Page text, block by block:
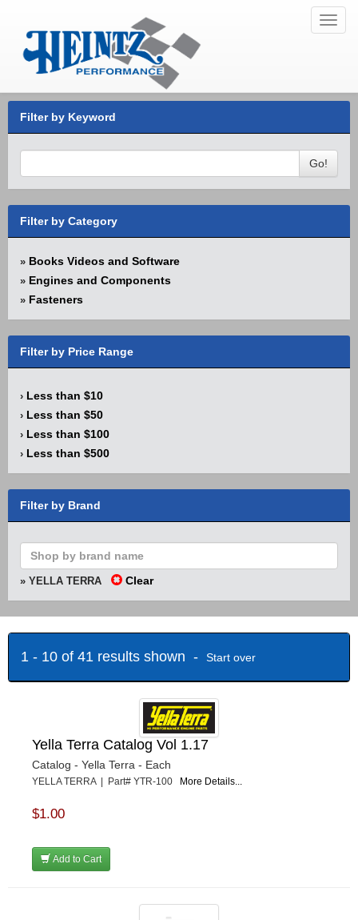
Filter by Keyword
Go!
Filter by Category
» Books Videos and Software
» Engines and Components
» Fasteners
Filter by Price Range
› Less than $10
› Less than $50
› Less than $100
› Less than $500
Filter by Brand
» YELLA TERRA Clear
1 - 10 of 41 results shown - Start over
Yella Terra Catalog Vol 1.17
Catalog - Yella Terra - Each
YELLA TERRA | Part# YTR-100 More Details...
$1.00
Add to Cart